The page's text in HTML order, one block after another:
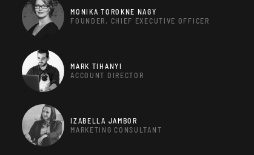
MONIKA TOROKNE NAGY
FOUNDER, CHIEF EXECUTIVE OFFICER
MARK TIHANYI
ACCOUNT DIRECTOR
IZABELLA JAMBOR
MARKETING CONSULTANT